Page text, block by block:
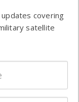
covering
satellite